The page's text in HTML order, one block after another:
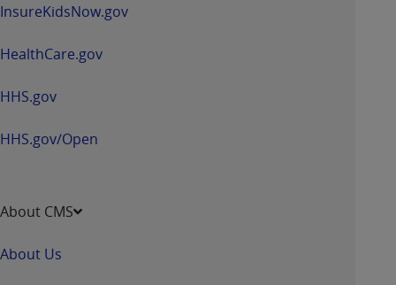
InsureKidsNow.gov
HealthCare.gov
HHS.gov
HHS.gov/Open
About CMS
About Us